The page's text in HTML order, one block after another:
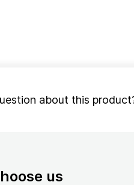
about this
us